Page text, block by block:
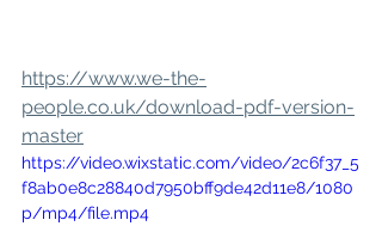
https://www.we-the-
people.co.uk/download-pdf-version-
master
https://video.wixstatic.com/video/2c6f37_5
f8ab0e8c28840d7950bff9de42d11e8/1080
p/mp4/file.mp4